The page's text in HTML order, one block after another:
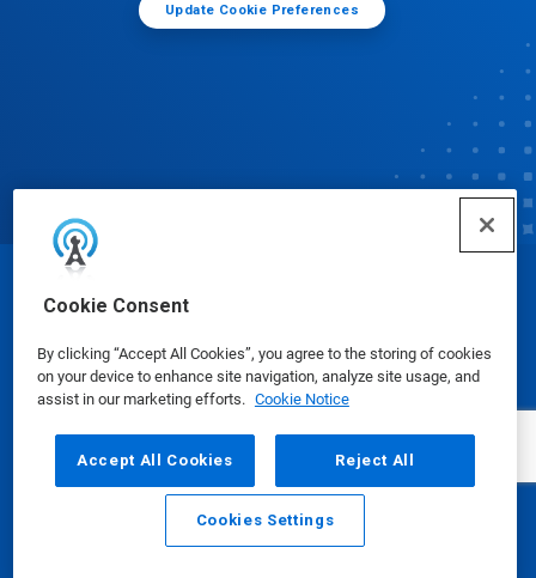
Cookie Consent
By clicking “Accept All Cookies”, you agree to the storing of cookies
on your device to enhance site navigation, analyze site usage, and
assist in our marketing efforts. Cookie Notice
Accept All Cookies Reject All
Cookies Settings
Update Cookie Preferences
Email Call
Safety Data Sheets | Privacy Policy Terms of Use